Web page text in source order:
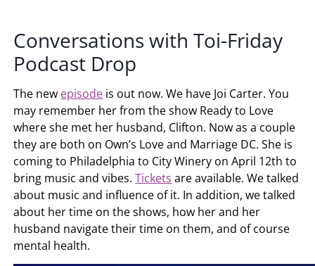
Conversations with Toi-Friday
Podcast Drop
The new episode is out now. We have Joi Carter. You
may remember her from the show Ready to Love
where she met her husband, Clifton. Now as a couple
they are both on Own’s Love and Marriage DC. She is
coming to Philadelphia to City Winery on April 12th to
bring music and vibes.Tickets are available. We talked
about music and influence of it. In addition, we talked
about her time on the shows, how her and her
husband navigate their time on them, and of course
mental health.